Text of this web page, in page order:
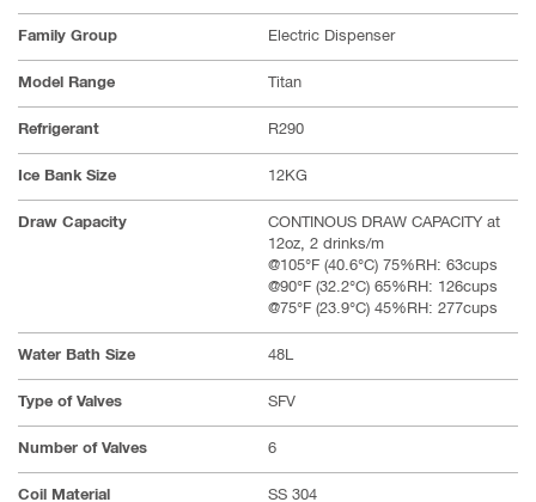
Family Group Electric Dispenser
Model Range Titan
Refrigerant R290
Ice Bank Size 12KG
Draw Capacity
CONTINOUS DRAW CAPACITY at
12oz, 2 drinks/m
@105°F (40.6°C) 75%RH: 63cups
@90°F (32.2°C) 65%RH: 126cups
@75°F (23.9°C) 45%RH: 277cups
Water Bath Size 48L
Type of Valves SFV
Number of Valves 6
Coil Material SS 304